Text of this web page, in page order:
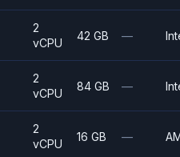
2
vCPU
42 GB —
2
vCPU
84 GB —
2
vCPU
16 GB —